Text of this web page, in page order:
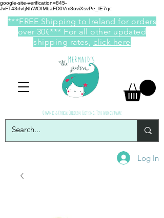
google-site-verification=845-
JvFT43rfvIjNhWOfMbaFD0Vm8oviXsvPe_lE7qc
Log In
***FREE Shipping to Ireland for orders
over 30€*** For all other updated
shipping rates, click here
Organic & Ethical Children Clothing, Toys and giftware